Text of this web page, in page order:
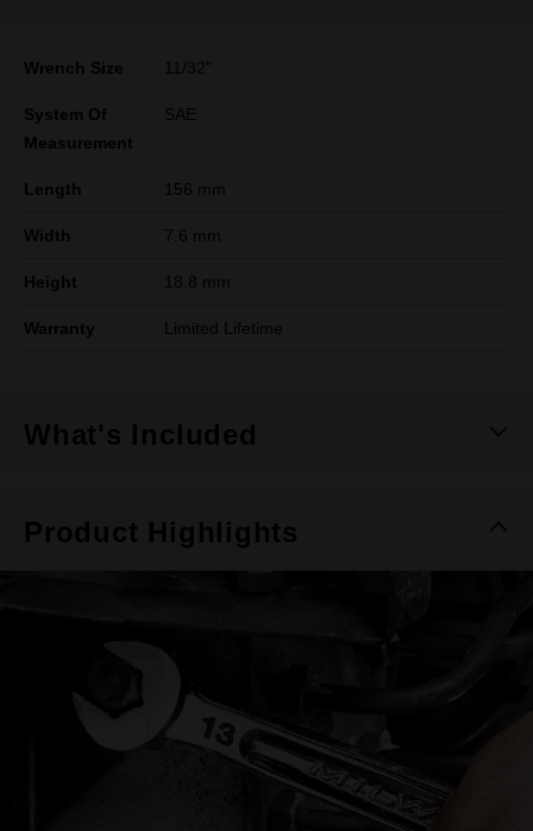
Wrench Size 11/32"
System Of
Measurement
SAE
Length 156 mm
Width 7.6 mm
Height 18.8 mm
Warranty Limited Lifetime
What's Included
Product Highlights